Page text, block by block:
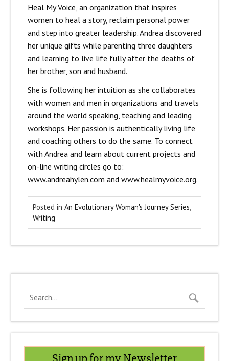
Heal My Voice, an organization that inspires
women to heal a story, reclaim personal power
and step into greater leadership. Andrea discovered
her unique gifts while parenting three daughters
and learning to live life fully after the deaths of
her brother, son and husband.
She is following her intuition as she collaborates
with women and men in organizations and travels
around the world speaking, teaching and leading
workshops. Her passion is authentically living life
and coaching others to do the same. To connect
with Andrea and learn about current projects and
on-line writing circles go to:
www.andreahylen.com and www.healmyvoice.org.
Posted in An Evolutionary Woman's Journey Series
Writing